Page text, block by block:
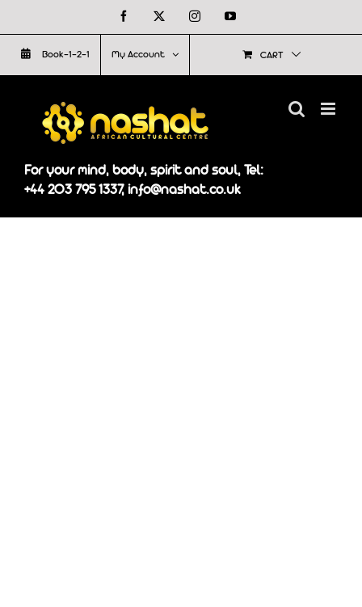
to
content
Facebook InstagramYouTube
Book-1-2-1 My Account CART
For your mind, body, spirit and soul, Tel:
+44 203 795 1337, info@nashat.co.uk